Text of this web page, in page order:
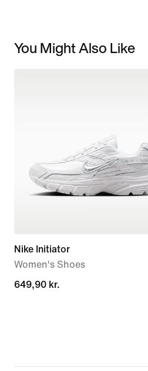
You Might Also Like
Nike Initiator
Women's Shoes
649,90 kr.
649,90 kr.